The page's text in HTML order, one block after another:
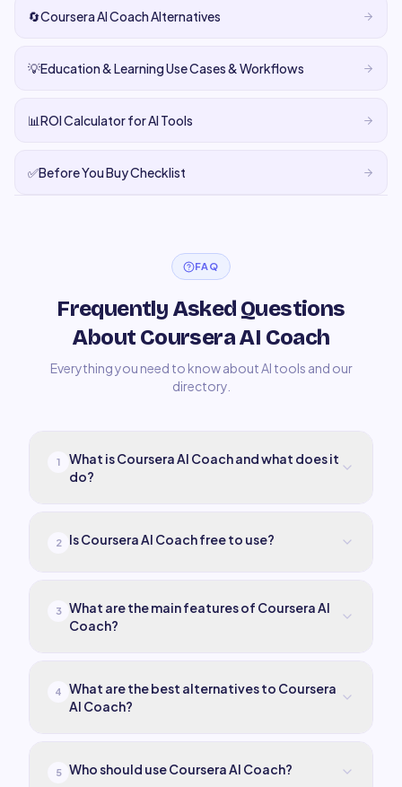
🔄Coursera AI Coach Alternatives
💡Education & Learning Use Cases & Workflows
📊ROI Calculator for AI Tools
✅Before You Buy Checklist
FAQ
Frequently Asked Questions
About Coursera AI Coach
Everything you need to know about AI tools and our
directory.
1
What is Coursera AI Coach and what does it
do?
2 Is Coursera AI Coach free to use?
3
What are the main features of Coursera AI
Coach?
4
What are the best alternatives to Coursera
AI Coach?
5 Who should use Coursera AI Coach?